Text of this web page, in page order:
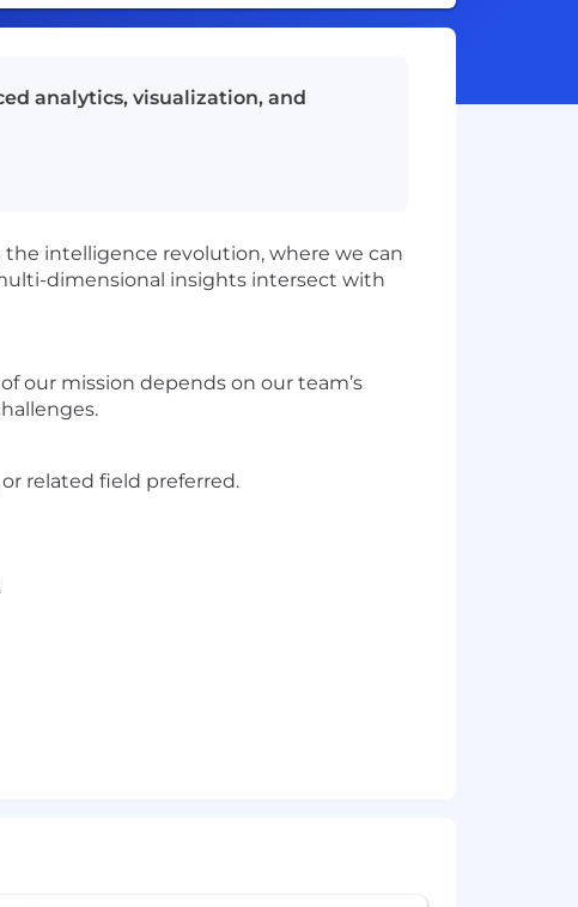
analytics, visualization, and
the intelligence revolution, where we can
dimensional insights intersect with
our mission depends on our team’s
related field preferred.